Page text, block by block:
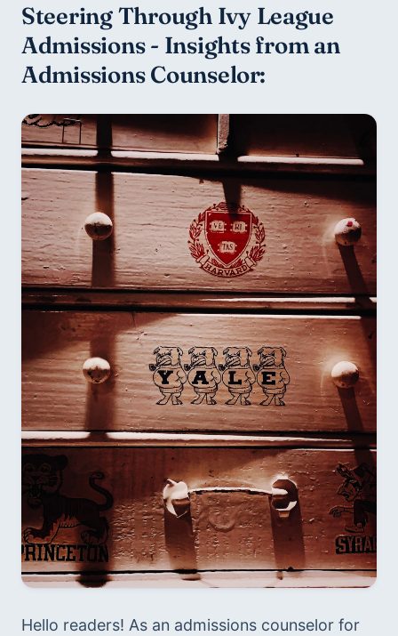
Steering Through Ivy League
Admissions - Insights from an
Admissions Counselor:
Hello readers! As an admissions counselor for